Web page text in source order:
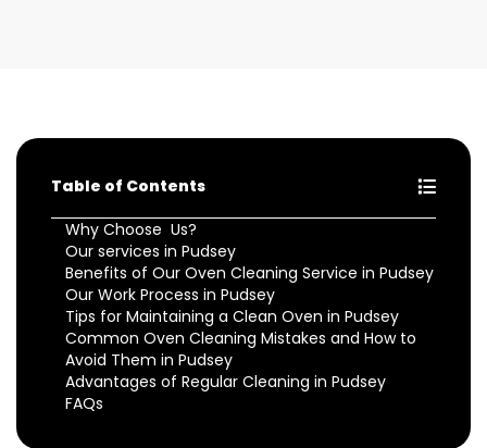
Table of Contents
Why Choose Us?
Our services in Pudsey
Benefits of Our Oven Cleaning Service in Pudsey
Our Work Process in Pudsey
Tips for Maintaining a Clean Oven in Pudsey
Common Oven Cleaning Mistakes and How to
Avoid Them in Pudsey
Advantages of Regular Cleaning in Pudsey
FAQs